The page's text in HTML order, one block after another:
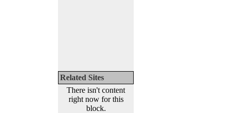
Related Sites
There isn't content
right now for this
block.